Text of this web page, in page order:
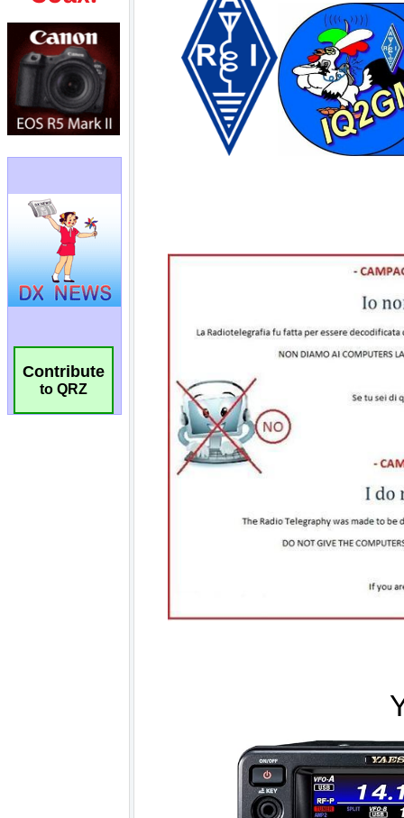
Contribute
to QRZ